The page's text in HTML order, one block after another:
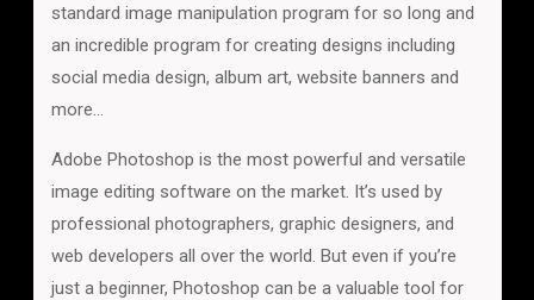
standard image manipulation program for so long and
an incredible program for creating designs including
social media design, album art, website banners and
more…
Adobe Photoshop is the most powerful and versatile
image editing software on the market. It’s used by
professional photographers, graphic designers, and
web developers all over the world. But even if you’re
just a beginner, Photoshop can be a valuable tool for